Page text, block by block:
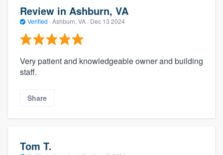
Review in Ashburn, VA
Verified · Ashburn, VA · Dec 13 2024
Very patient and knowledgeable owner and building
staff.
Share
Tom T.